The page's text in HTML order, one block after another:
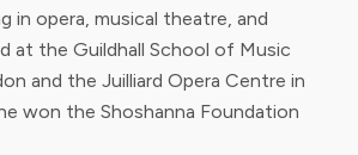
in opera, musical theatre, and
at the Guildhall School of Music
and the Juilliard Opera Centre in
won the Shoshanna Foundation